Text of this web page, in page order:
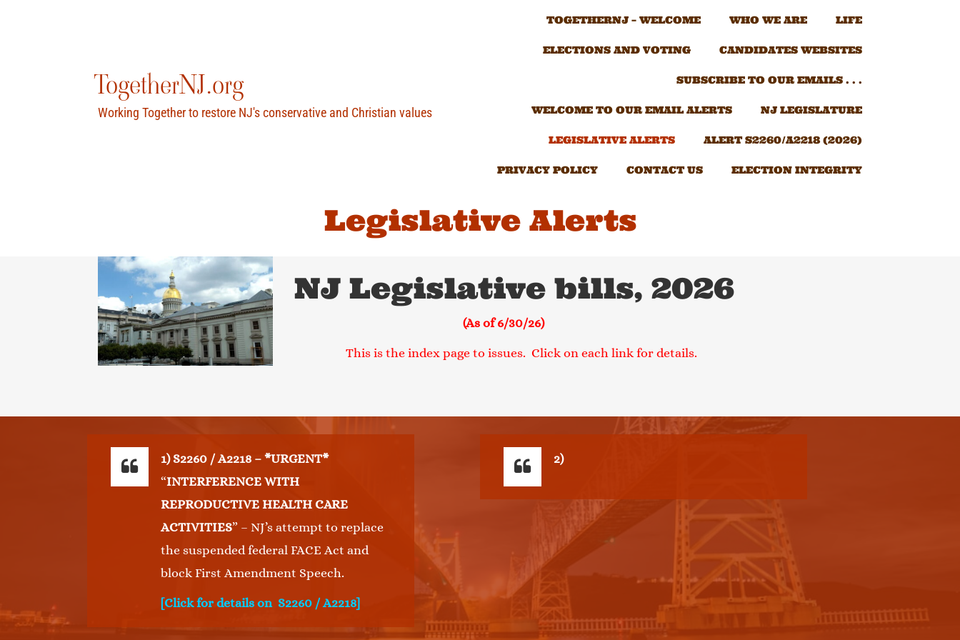
TogetherNJ.org
Working Together to restore NJ's conservative and Christian values
TOGETHERNJ – WELCOME WHO WE ARE LIFE
ELECTIONS AND VOTING CANDIDATES WEBSITES
SUBSCRIBE TO OUR EMAILS . . .
WELCOME TO OUR EMAIL ALERTS NJ LEGISLATURE
LEGISLATIVE ALERTS ALERT S2260/A2218 (2026)
PRIVACY POLICY CONTACT US ELECTION INTEGRITY
Legislative Alerts
NJ Legislative bills, 2026
(As of 6/30/26)
This is the index page to issues. Click on each link for details.
1) S2260 / A2218 – *URGENT*
“INTERFERENCE WITH
REPRODUCTIVE HEALTH CARE
ACTIVITIES” – NJ’s attempt to replace
the suspended federal FACE Act and
block First Amendment Speech.
[Click for details on S2260 / A2218]
2)